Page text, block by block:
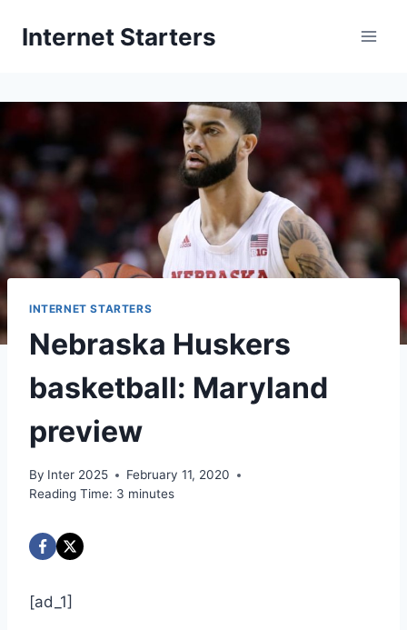
Internet Starters
INTERNET STARTERS
Nebraska Huskers
basketball: Maryland
preview
By Inter 2025
February 11, 2020
Reading Time: 3 minutes
[ad_1]